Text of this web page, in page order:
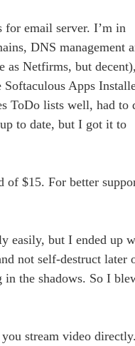
for email server. I’m in
DNS management
as Netfirms, but decent),
Softaculous Apps
ToDo lists well, had to
to date, but I got it to
of $15. For better
easily, but I ended up
not self-destruct later
in the shadows. So I
stream video directly.